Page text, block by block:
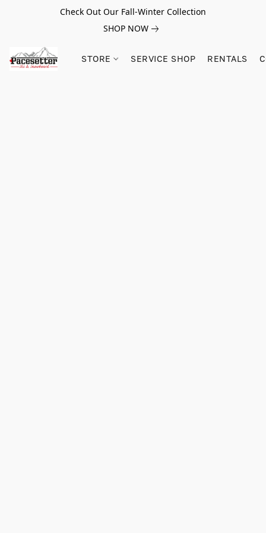
Check Out Our Fall-Winter Collection
SHOP NOW
STORE SERVICE SHOP RENTALS